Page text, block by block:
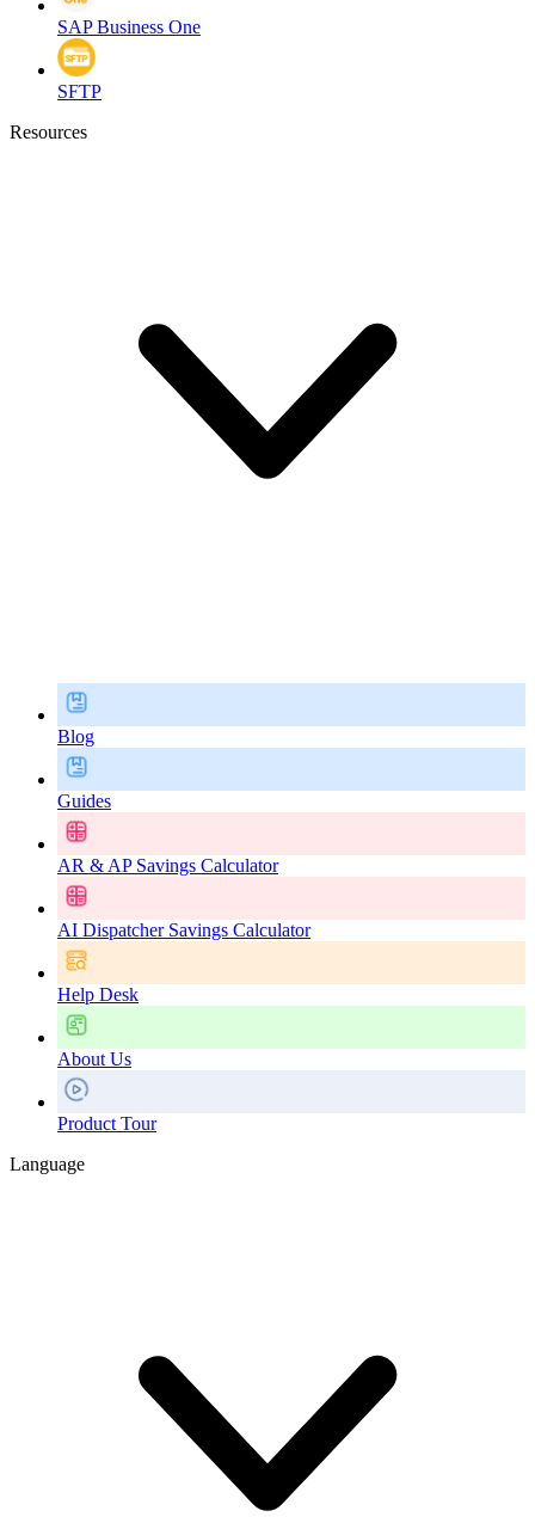
SAP Business One
SFTP
Resources
Blog
Guides
AR & AP Savings Calculator
AI Dispatcher Savings Calculator
Help Desk
About Us
Product Tour
Language